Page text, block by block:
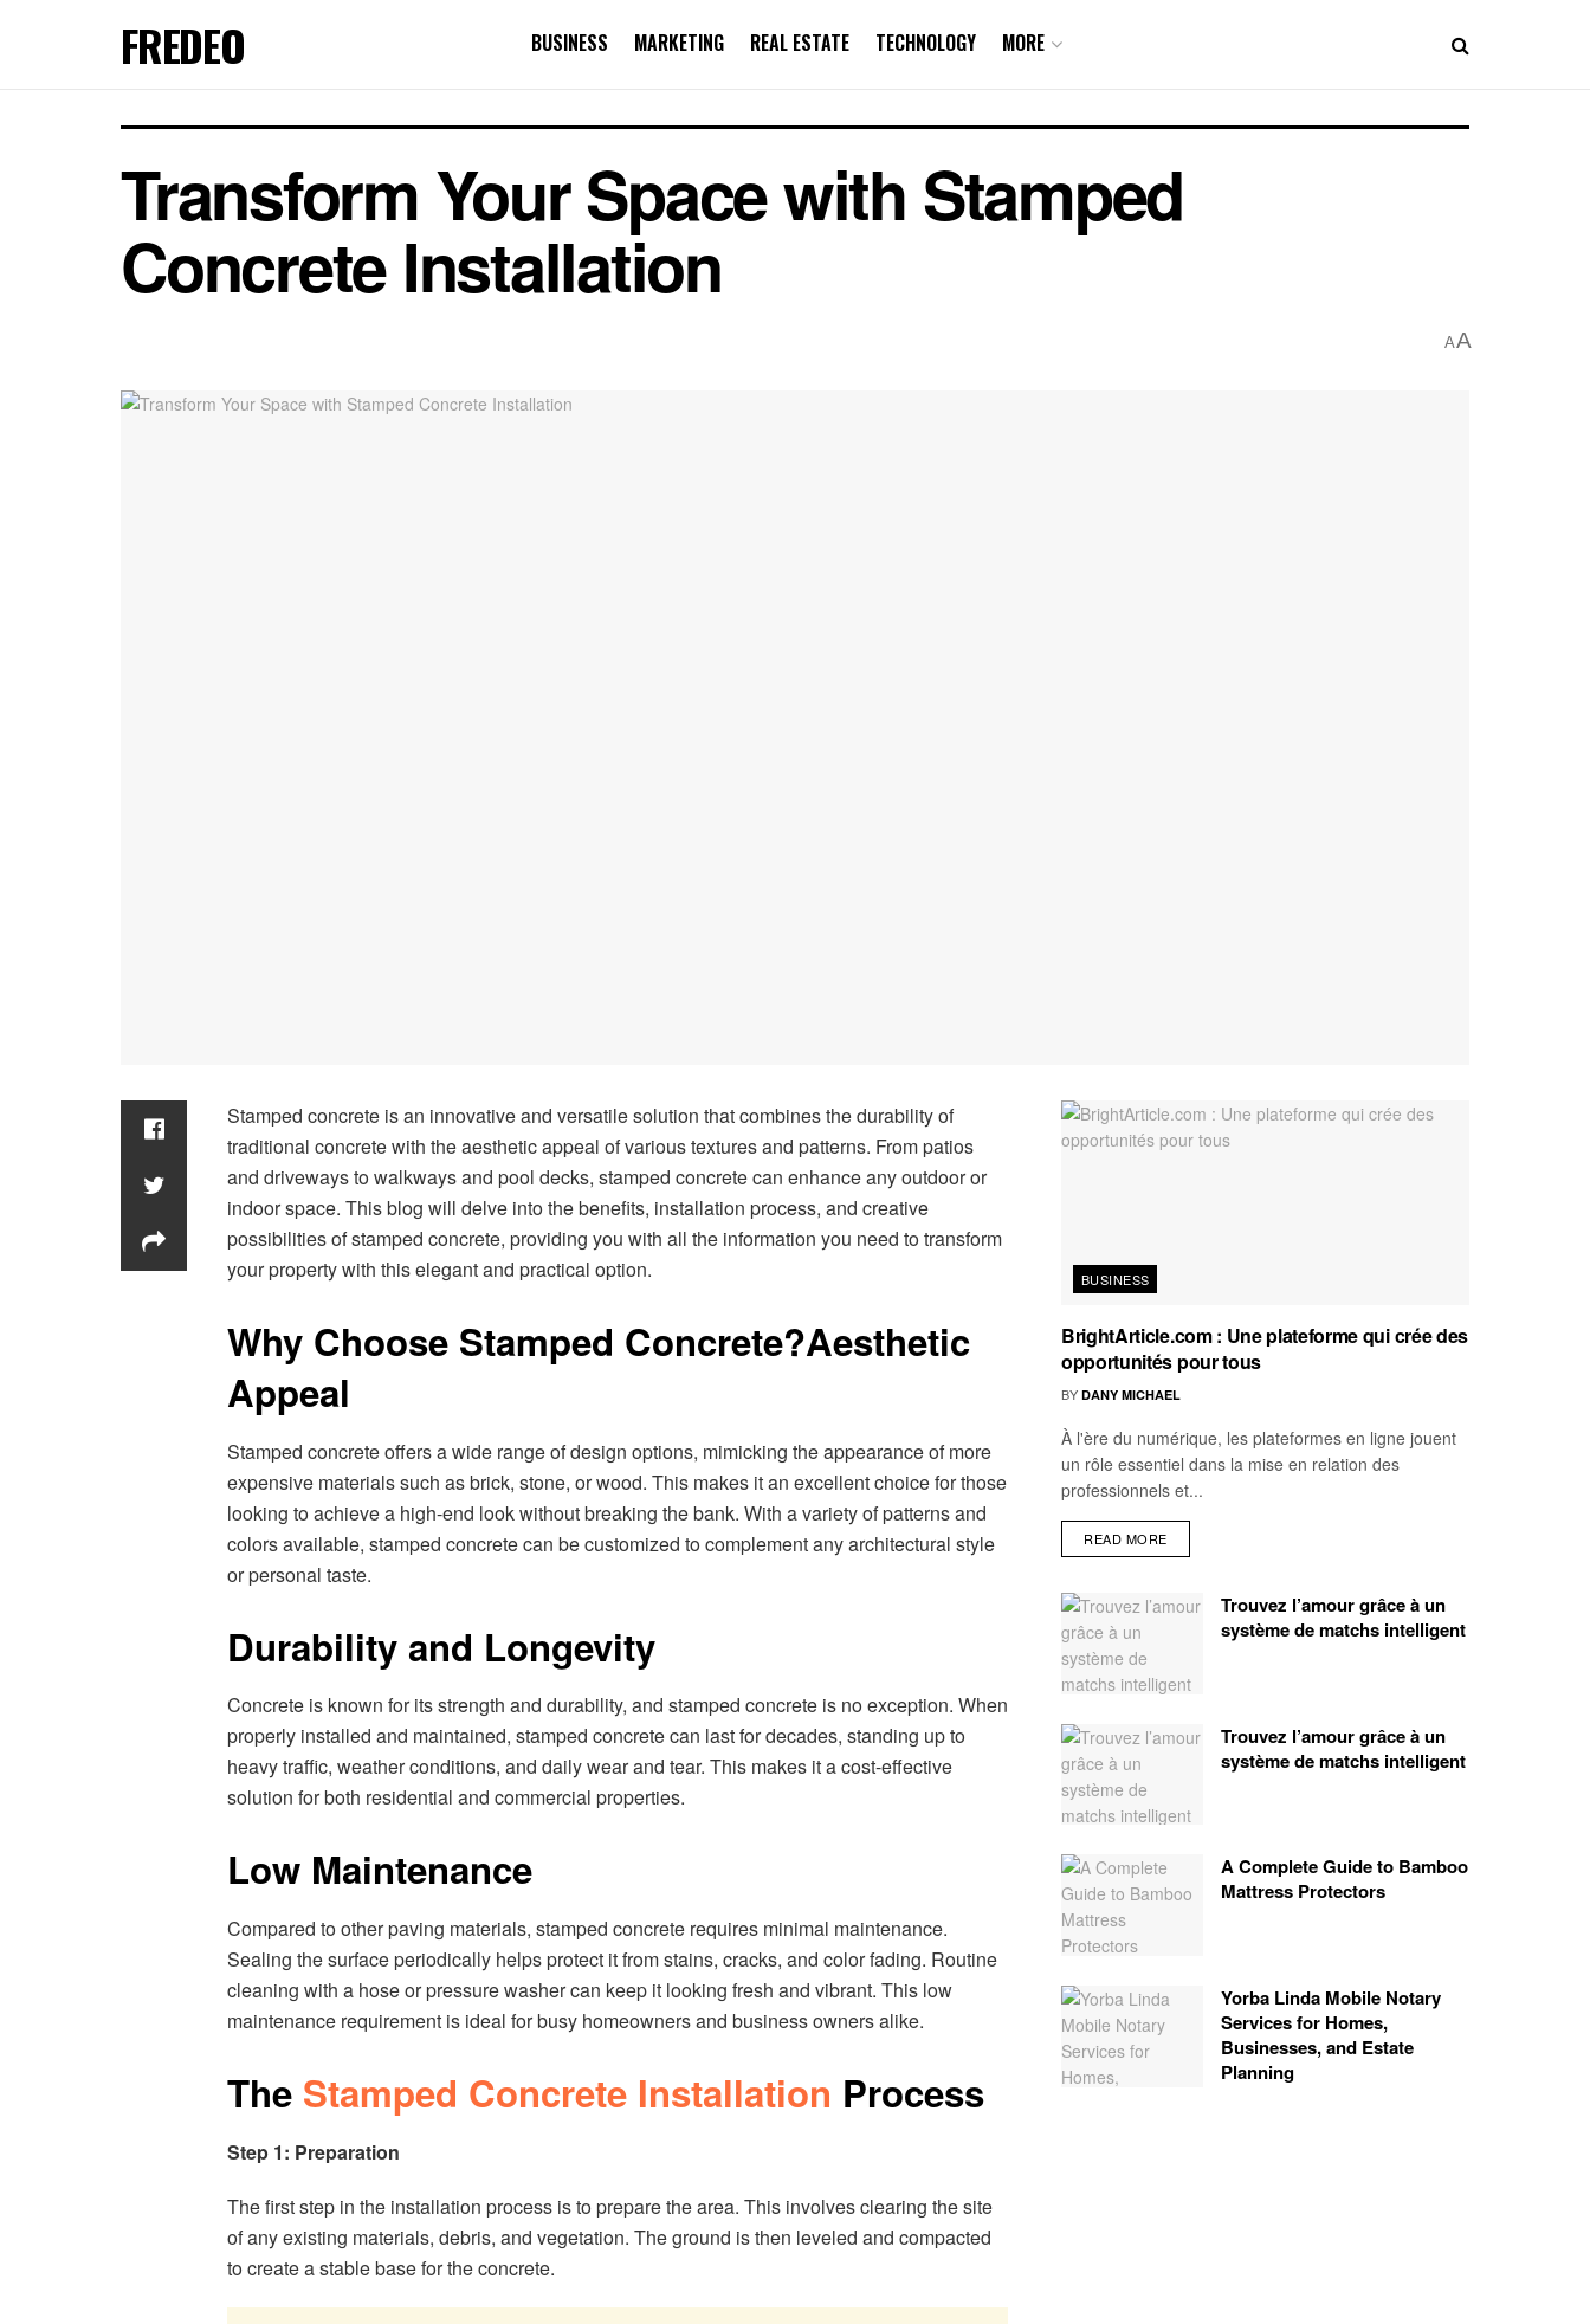
FREDEO BUSINESS MARKETING REAL ESTATE TECHNOLOGY MORE
Transform Your Space with Stamped
Concrete Installation
AA
Stamped concrete is an innovative and versatile solution that combines the durability of
traditional concrete with the aesthetic appeal of various textures and patterns. From patios
and driveways to walkways and pool decks, stamped concrete can enhance any outdoor or
indoor space. This blog will delve into the benefits, installation process, and creative
possibilities of stamped concrete, providing you with all the information you need to transform
your property with this elegant and practical option.
Why Choose Stamped Concrete?Aesthetic
Appeal
Stamped concrete offers a wide range of design options, mimicking the appearance of more
expensive materials such as brick, stone, or wood. This makes it an excellent choice for those
looking to achieve a high-end look without breaking the bank. With a variety of patterns and
colors available, stamped concrete can be customized to complement any architectural style
or personal taste.
Durability and Longevity
Concrete is known for its strength and durability, and stamped concrete is no exception. When
properly installed and maintained, stamped concrete can last for decades, standing up to
heavy traffic, weather conditions, and daily wear and tear. This makes it a cost-effective
solution for both residential and commercial properties.
Low Maintenance
Compared to other paving materials, stamped concrete requires minimal maintenance.
Sealing the surface periodically helps protect it from stains, cracks, and color fading. Routine
cleaning with a hose or pressure washer can keep it looking fresh and vibrant. This low
maintenance requirement is ideal for busy homeowners and business owners alike.
The Stamped Concrete Installation Process
Step 1: Preparation
The first step in the installation process is to prepare the area. This involves clearing the site
of any existing materials, debris, and vegetation. The ground is then leveled and compacted
to create a stable base for the concrete.
BUSINESS
BrightArticle.com : Une plateforme qui crée des
opportunités pour tous
BY DANY MICHAEL
À l'ère du numérique, les plateformes en ligne jouent
un rôle essentiel dans la mise en relation des
professionnels et...
READ MORE
Trouvez l’amour grâce à un
système de matchs intelligent
Trouvez l’amour grâce à un
système de matchs intelligent
A Complete Guide to Bamboo
Mattress Protectors
Yorba Linda Mobile Notary
Services for Homes,
Businesses, and Estate
Planning